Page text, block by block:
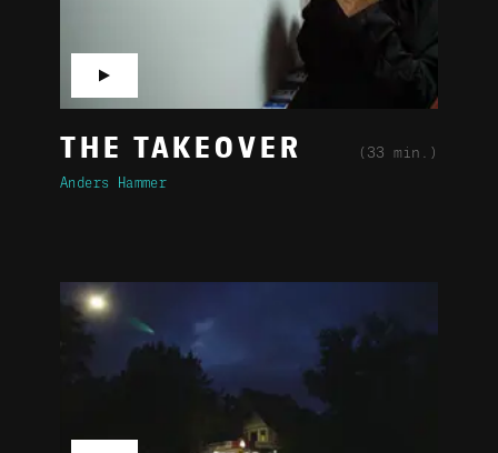
THE TAKEOVER (33 min.)
Anders Hammer
▶